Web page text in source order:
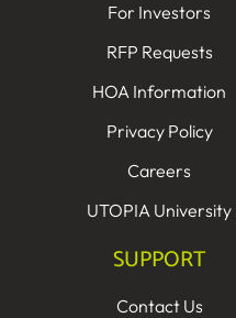
For Investors
RFP Requests
HOA Information
Privacy Policy
Careers
UTOPIA University
SUPPORT
Contact Us